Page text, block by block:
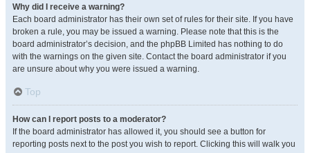
Why did I receive a warning?
Each board administrator has their own set of rules for their site. If you have
broken a rule, you may be issued a warning. Please note that this is the
board administrator’s decision, and the phpBB Limited has nothing to do
with the warnings on the given site. Contact the board administrator if you
are unsure about why you were issued a warning.
Top
How can I report posts to a moderator?
If the board administrator has allowed it, you should see a button for
reporting posts next to the post you wish to report. Clicking this will walk you